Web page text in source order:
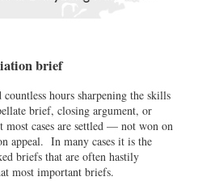
brief
hours sharpening the skills
brief, closing argument, or
cases are settled — not won on
appeal. In many cases it is the
briefs that are often hastily
most important briefs.